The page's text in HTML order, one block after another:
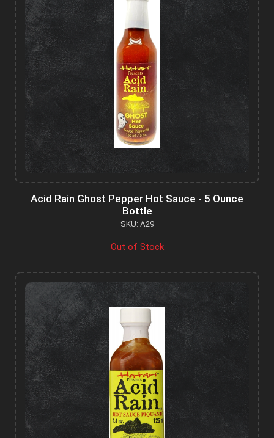
Acid Rain Ghost Pepper Hot Sauce - 5 Ounce
Bottle
SKU: A29
Out of Stock